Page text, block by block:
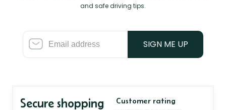
and safe driving tips.
SIGN ME UP
Secure shopping Customer rating